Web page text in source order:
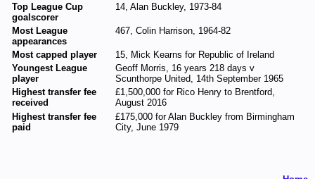
Top League Cup
goalscorer
14, Alan Buckley, 1973-84
Most League
appearances
467, Colin Harrison, 1964-82
Most capped player
15, Mick Kearns for Republic of Ireland
Youngest League
player
Geoff Morris, 16 years 218 days v
Scunthorpe United, 14th September 1965
Highest transfer fee
received
£1,500,000 for Rico Henry to Brentford,
August 2016
Highest transfer fee
paid
£175,000 for Alan Buckley from Birmingham
City, June 1979